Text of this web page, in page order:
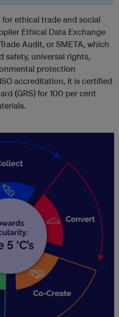
ethical trade and social
Ethical Data Exchange
Audit, or SMETA, which
safety, universal rights,
protection
accreditation, it is certified
(GRS) for 100 per cent